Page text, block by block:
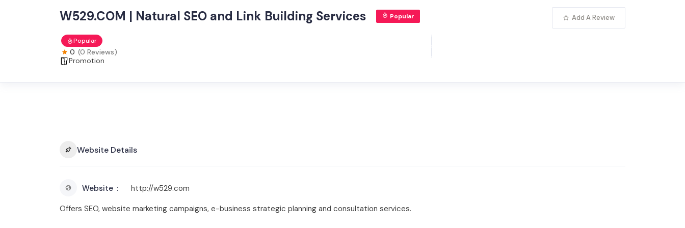
W529.COM | Natural SEO and Link Building Services Popular
Popular
0 (0 Reviews)
Promotion
Add A Review
Website Details
Website
http://w529.com
Offers SEO, website marketing campaigns, e-business strategic planning and consultation services.